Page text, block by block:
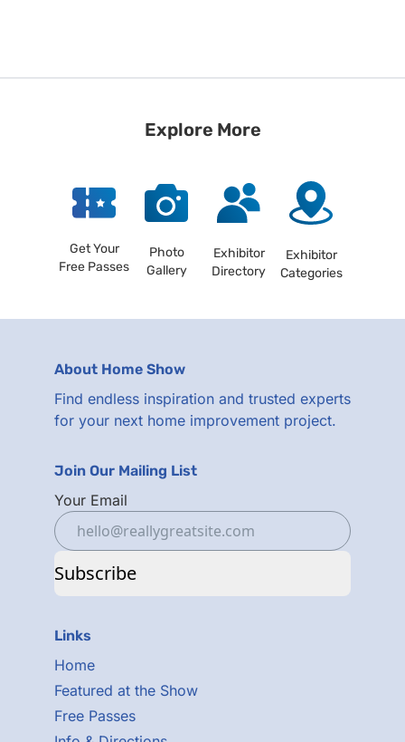
Explore More
Get Your
Free Passes
Photo
Gallery
Exhibitor
Directory
Exhibitor
Categories
About Home Show
Find endless inspiration and trusted experts
for your next home improvement project.
Links
Home
Featured at the Show
Free Passes
Join Our Mailing List
Your Email
Subscribe